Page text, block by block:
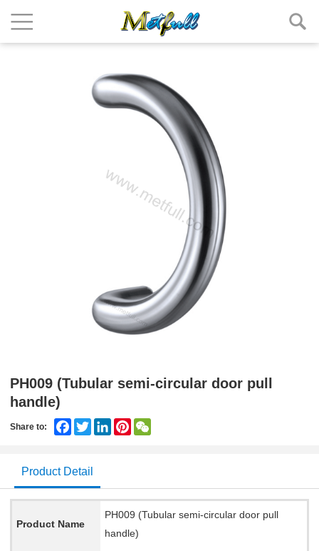
PH009 (Tubular semi-circular door pull
handle)
Share to: Facebook
Twitter LinkedInPinterest
Product Detail
Product Name
PH009 (Tubular semi-circular door pull
handle)